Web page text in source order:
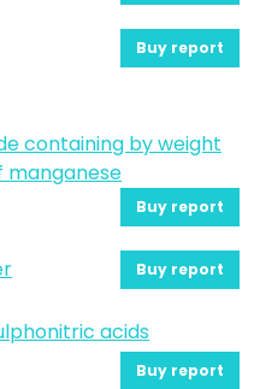
Buy report
containing by weight
manganese
Buy report
Buy report
acids
Buy report